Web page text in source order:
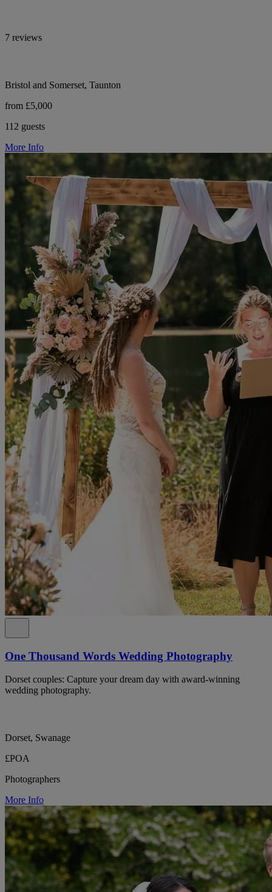
7 reviews
Bristol and Somerset, Taunton
from £5,000
112 guests
More Info
One Thousand Words Wedding Photography
Dorset couples: Capture your dream day with award-winning
wedding photography.
Dorset, Swanage
£POA
Photographers
More Info